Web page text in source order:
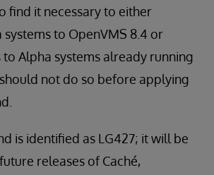
find it necessary to either
to OpenVMS 8.4 or
Alpha systems already running
not do so before applying
is identified as LG427; it will be
releases of Caché,